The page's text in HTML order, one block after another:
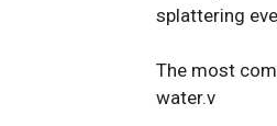
splattering
The most
water.v